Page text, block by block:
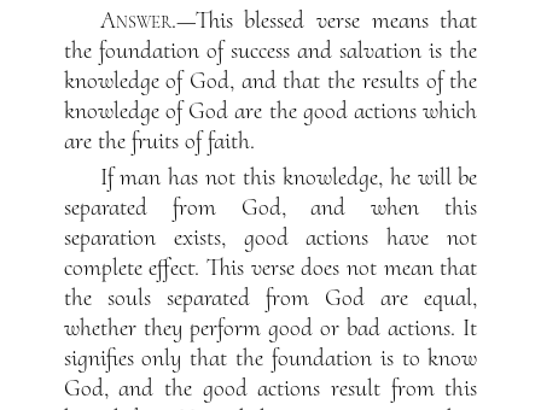
Answer.—This blessed verse means that
the foundation of success and salvation is the
knowledge of God, and that the results of the
knowledge of God are the good actions which
are the fruits of faith.
If man has not this knowledge, he will be
separated from God, and when this
separation exists, good actions have not
complete effect. This verse does not mean that
the souls separated from God are equal,
whether they perform good or bad actions. It
signifies only that the foundation is to know
God, and the good actions result from this